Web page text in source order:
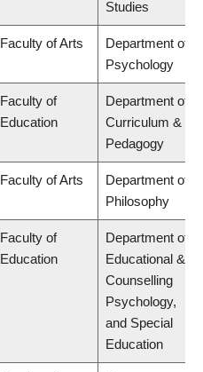
Studies
Faculty of Arts
Department of
Psychology
Faculty of
Education
Department of
Curriculum &
Pedagogy
Faculty of Arts
Department of
Philosophy
Faculty of
Education
Department of
Educational &
Counselling
Psychology,
and Special
Education